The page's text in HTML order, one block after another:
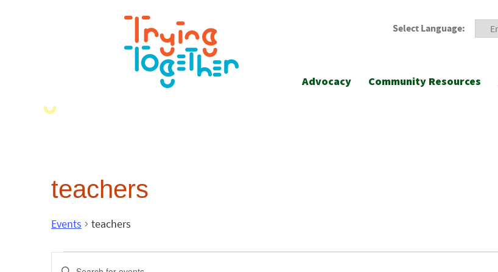
Select Language:
Advocacy Community Resources
teachers
Events teachers
Events
Enter